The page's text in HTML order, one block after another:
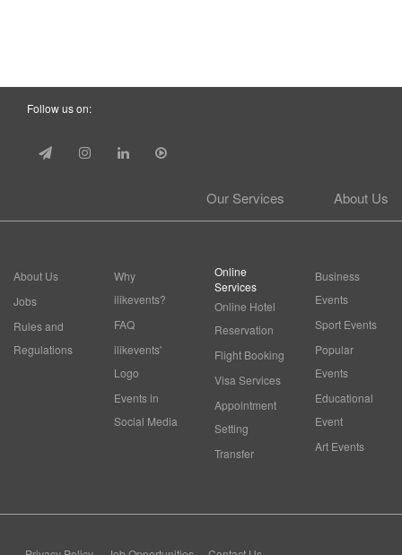
Follow us on:
About Us
Our Services
About Us
Jobs
Rules and
Regulations
Why
ilikevents?
FAQ
ilikevents'
Logo
Events in
Social Media
Online
Services
Online Hotel
Reservation
Flight Booking
Visa Services
Appointment
Setting
Transfer
Business
Events
Sport Events
Popular
Events
Educational
Event
Art Events